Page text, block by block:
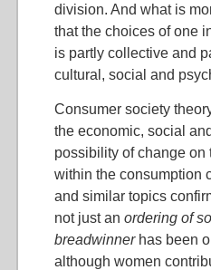
division. And what is
that the choices of one
is partly collective and
cultural, social and
Consumer society
the economic, social
possibility of change
within the consumption
and similar topics
not just an ordering of
breadwinner has been
although women